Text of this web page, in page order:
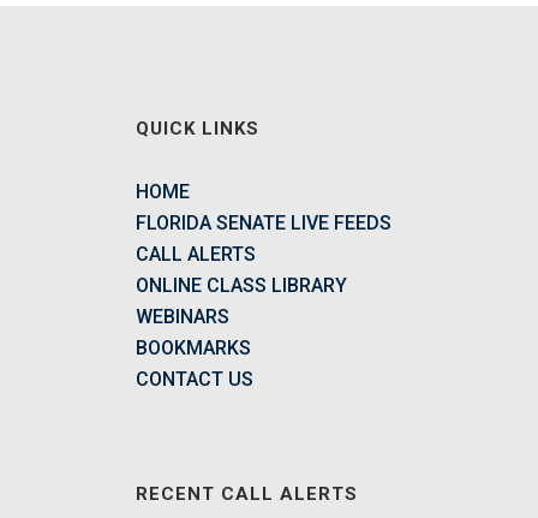
QUICK LINKS
HOME
FLORIDA SENATE LIVE FEEDS
CALL ALERTS
ONLINE CLASS LIBRARY
WEBINARS
BOOKMARKS
CONTACT US
RECENT CALL ALERTS